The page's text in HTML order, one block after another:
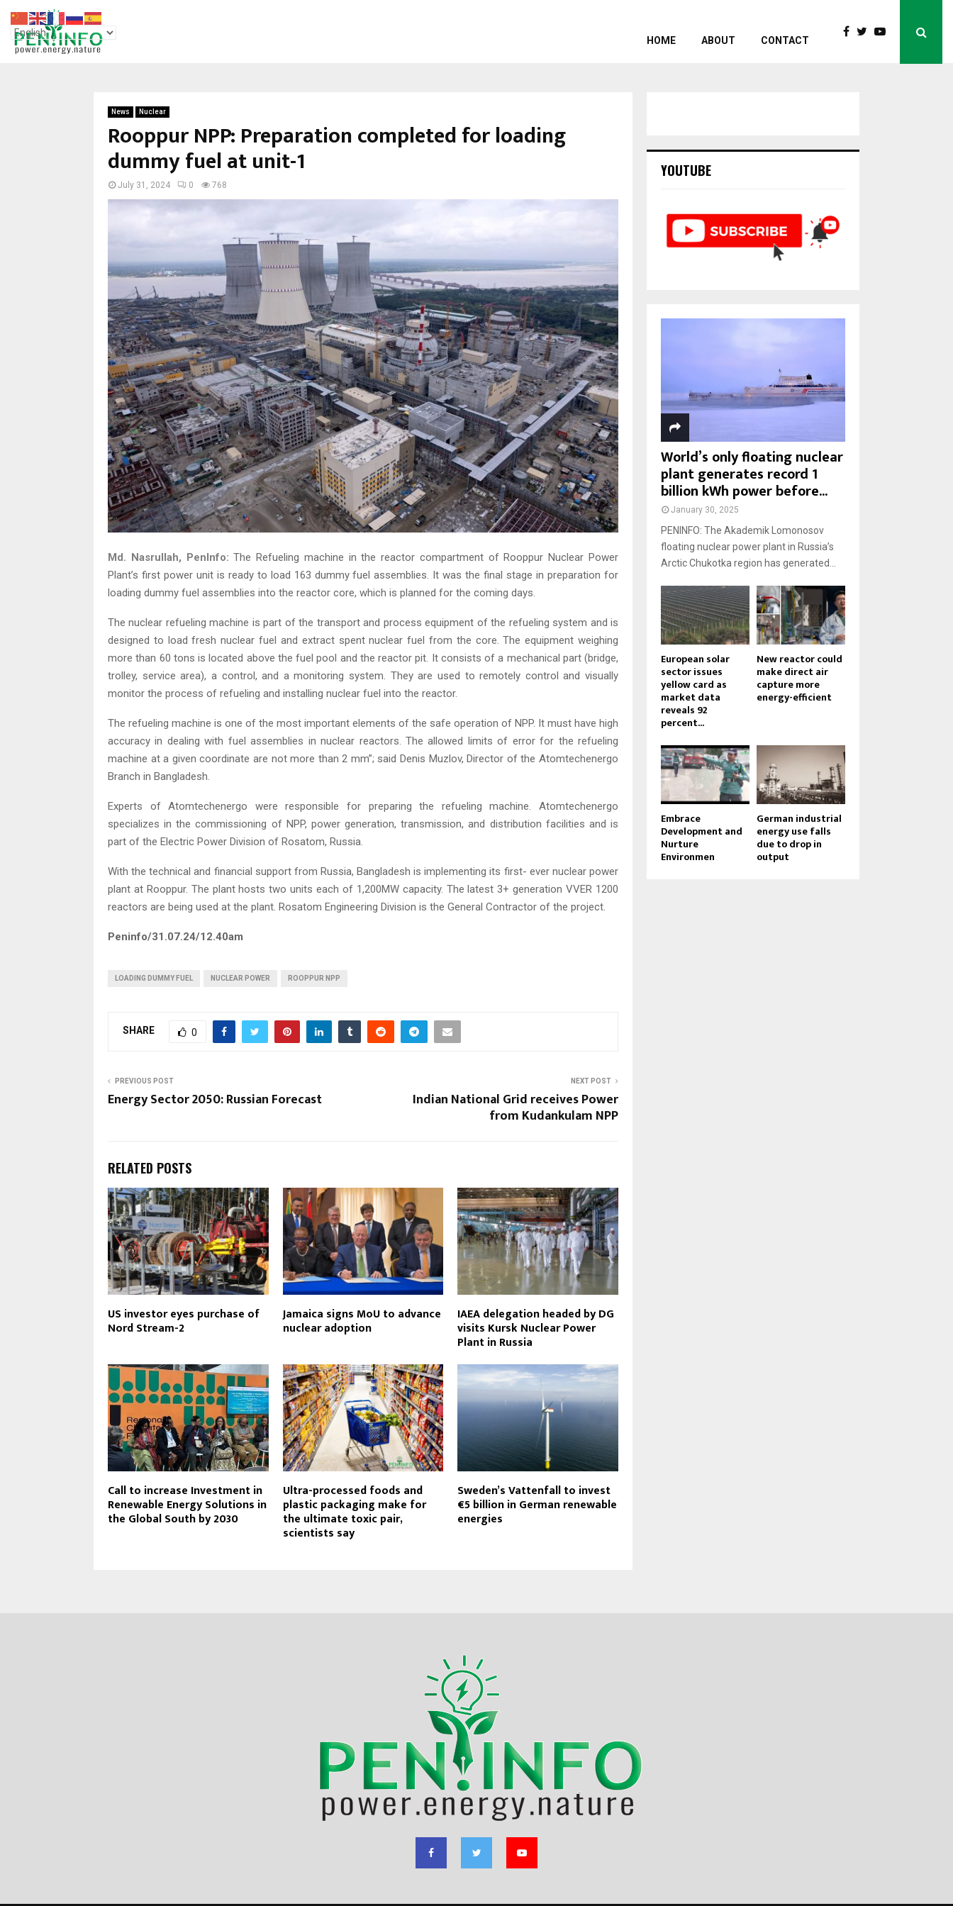
HOME ABOUT CONTACT
News Nuclear
Rooppur NPP: Preparation completed for loading
dummy fuel at unit-1
July 31, 2024 0 768
Md. Nasrullah, PenInfo: The Refueling machine in the reactor compartment of Rooppur Nuclear Power
Plant’s first power unit is ready to load 163 dummy fuel assemblies. It was the final stage in preparation for
loading dummy fuel assemblies into the reactor core, which is planned for the coming days.
The nuclear refueling machine is part of the transport and process equipment of the refueling system and is
designed to load fresh nuclear fuel and extract spent nuclear fuel from the core. The equipment weighing
more than 60 tons is located above the fuel pool and the reactor pit. It consists of a mechanical part (bridge,
trolley, service area), a control, and a monitoring system. They are used to remotely control and visually
monitor the process of refueling and installing nuclear fuel into the reactor.
The refueling machine is one of the most important elements of the safe operation of NPP. It must have high
accuracy in dealing with fuel assemblies in nuclear reactors. The allowed limits of error for the refueling
machine at a given coordinate are not more than 2 mm”; said Denis Muzlov, Director of the Atomtechenergo
Branch in Bangladesh.
Experts of Atomtechenergo were responsible for preparing the refueling machine. Atomtechenergo
specializes in the commissioning of NPP, power generation, transmission, and distribution facilities and is
part of the Electric Power Division of Rosatom, Russia.
With the technical and financial support from Russia, Bangladesh is implementing its first- ever nuclear power
plant at Rooppur. The plant hosts two units each of 1,200MW capacity. The latest 3+ generation VVER 1200
reactors are being used at the plant. Rosatom Engineering Division is the General Contractor of the project.
Peninfo/31.07.24/12.40am
LOADING DUMMY FUEL NUCLEAR POWER ROOPPUR NPP
SHARE 0
PREVIOUS POST
Energy Sector 2050: Russian Forecast
NEXT POST
Indian National Grid receives Power
from Kudankulam NPP
RELATED POSTS
US investor eyes purchase of
Nord Stream-2
Jamaica signs MoU to advance
nuclear adoption
IAEA delegation headed by DG
visits Kursk Nuclear Power
Plant in Russia
Call to increase Investment in
Renewable Energy Solutions in
the Global South by 2030
Ultra-processed foods and
plastic packaging make for
the ultimate toxic pair,
scientists say
Sweden’s Vattenfall to invest
€5 billion in German renewable
energies
YOUTUBE
World’s only floating nuclear
plant generates record 1
billion kWh power before...
January 30, 2025
PENINFO: The Akademik Lomonosov
floating nuclear power plant in Russia’s
Arctic Chukotka region has generated...
European solar
sector issues
yellow card as
market data
reveals 92
percent...
New reactor could
make direct air
capture more
energy-efficient
Embrace
Development and
Nurture
Environmen
German industrial
energy use falls
due to drop in
output